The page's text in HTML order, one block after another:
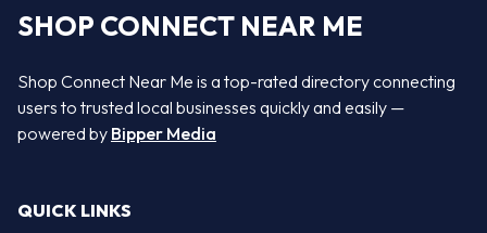
SHOP CONNECT NEAR ME
Shop Connect Near Me is a top-rated directory connecting
users to trusted local businesses quickly and easily —
powered by Bipper Media
QUICK LINKS